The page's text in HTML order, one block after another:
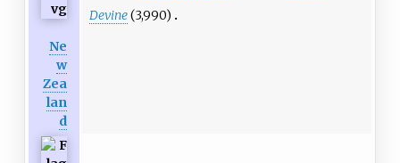
Ne
w
Zea
lan
d
Devine(3,990)